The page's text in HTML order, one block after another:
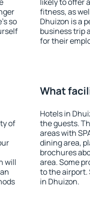
so
fitness, as
Dhuizon is a
business trip
for their
of
will
What
Hotels in
the guests.
areas with
dining area,
brochures
area. Some
to the airport.
in Dhuizon.